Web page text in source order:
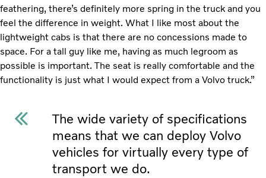
feathering, there’s definitely more spring in the truck and you
feel the difference in weight. What I like most about the
lightweight cabs is that there are no concessions made to
space. For a tall guy like me, having as much legroom as
possible is important. The seat is really comfortable and the
functionality is just what I would expect from a Volvo truck.”
The wide variety of specifications
means that we can deploy Volvo
vehicles for virtually every type of
transport we do.